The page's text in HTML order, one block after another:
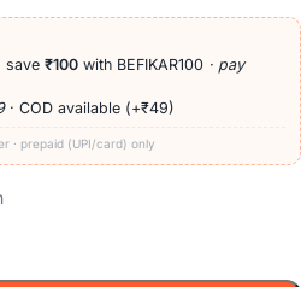
save ₹100 with BEFIKAR100 · pay
· COD available (+₹49)
· prepaid (UPI/card) only